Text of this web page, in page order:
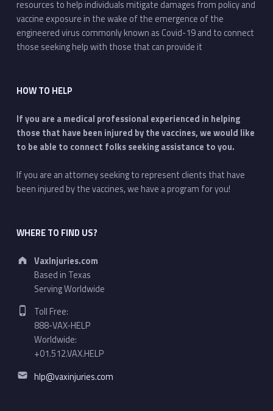
resources to help individuals mitigate damages from policy and
vaccine exposure in the wake of the emergence of the
engineered virus commonly known as Covid-19 and to connect
those seeking help with those that can provide it
HOW TO HELP
If you are a medical professional experienced in helping
those that have been injured by the vaccines, we would like
to be able to connect folks seeking assistance to you.
If you are an attorney seeking to represent clients that have
been injured by the vaccines, we have a program for you!
WHERE TO FIND US?
Address:
VaxInjuries.com
Based in Texas
Serving Worldwide
Phone number:
Toll Free:
888-VAX-HELP
Worldwide:
+01.512.VAX.HELP
Email address:
hlp@vaxinjuries.com